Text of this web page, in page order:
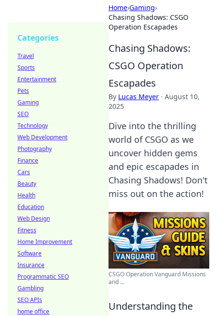
Home›Gaming›
Chasing Shadows: CSGO
Operation Escapades
Chasing Shadows:
CSGO Operation
Escapades
By Lucas Meyer · August 10,
2025
Dive into the thrilling
world of CSGO as we
uncover hidden gems
and epic escapades in
Chasing Shadows! Don't
miss out on the action!
CSGO Operation Vanguard Missions
and ...
Understanding the
Categories
Travel
Sports
Entertainment
Pets
Gaming
SEO
Technology
Web Development
Photography
Finance
Cars
Beauty
Health
Education
Web Design
Fitness
Home Improvement
Software
Insurance
Programmatic SEO
Gambling
SEO APIs
home office